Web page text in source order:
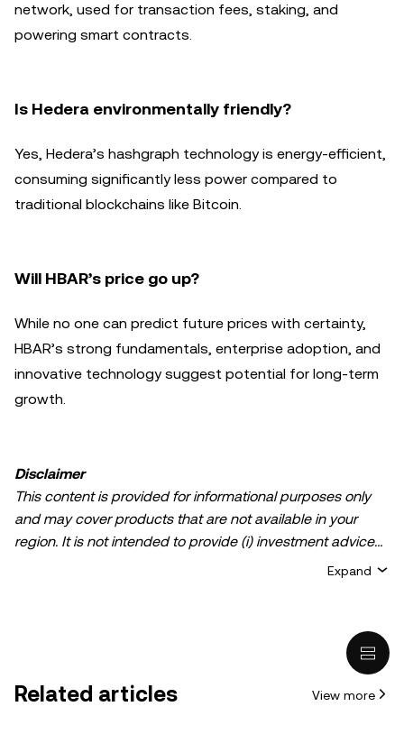
network, used for transaction fees, staking, and
powering smart contracts.
Is Hedera environmentally friendly?
Yes, Hedera’s hashgraph technology is energy-efficient,
consuming significantly less power compared to
traditional blockchains like Bitcoin.
Will HBAR’s price go up?
While no one can predict future prices with certainty,
HBAR’s strong fundamentals, enterprise adoption, and
innovative technology suggest potential for long-term
growth.
Disclaimer
This content is provided for informational purposes only
and may cover products that are not available in your
region. It is not intended to provide (i) investment advice
crypto/digital assets is suitable for you in light of your
Expand
Related articles View more